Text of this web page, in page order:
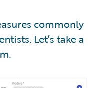
commonly
Let’s take a